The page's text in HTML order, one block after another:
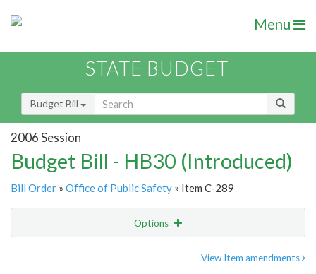
Menu
STATE BUDGET
Budget Bill
2006 Session
Budget Bill - HB30 (Introduced)
Bill Order » Office of Public Safety » Item C-289
Options
View Item amendments